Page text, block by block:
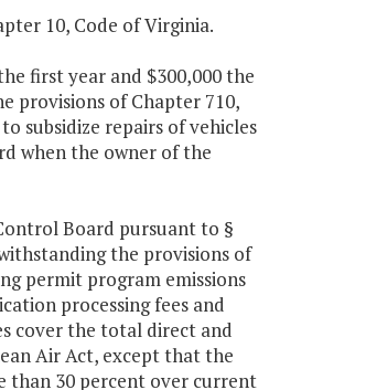
10, Code of Virginia.
first year and $300,000 the
provisions of Chapter 710,
subsidize repairs of vehicles
when the owner of the
Board pursuant to §
the provisions of
permit program emissions
processing fees and
cover the total direct and
Air Act, except that the
than 30 percent over current